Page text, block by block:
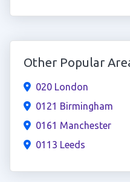
Other Popular
020 London
0121 Birmingham
0161 Manchester
0113 Leeds